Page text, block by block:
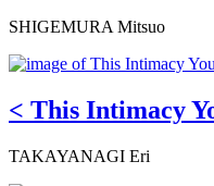
SHIGEMURA Mitsuo
< This Intimacy
TAKAYANAGI Eri